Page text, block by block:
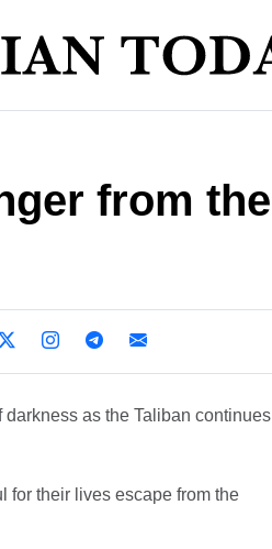
from the
as the Taliban continues
for their lives escape from the